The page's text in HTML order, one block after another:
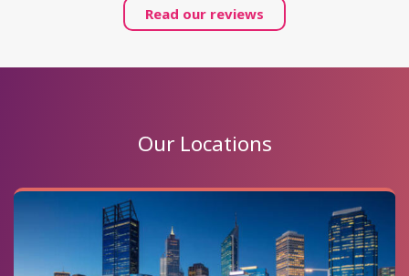
Read our reviews
Our Locations